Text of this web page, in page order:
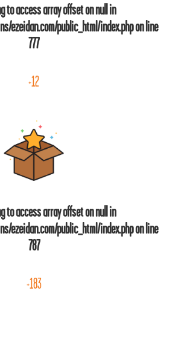
to access array offset on null in
ezeidan.com/public_html/index.phpon line
777
+12
to access array offset on null in
ezeidan.com/public_html/index.phpon line
787
+183